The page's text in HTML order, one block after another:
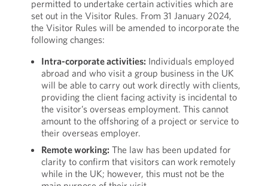
permitted to undertake certain activities which are
set out in the Visitor Rules. From 31 January 2024,
the Visitor Rules will be amended to incorporate the
following changes:
Intra-corporate activities: Individuals employed
abroad and who visit a group business in the UK
will be able to carry out work directly with clients,
providing the client facing activity is incidental to
the visitor’s overseas employment. This cannot
amount to the offshoring of a project or service to
their overseas employer.
Remote working: The law has been updated for
clarity to confirm that visitors can work remotely
while in the UK; however, this must not be the